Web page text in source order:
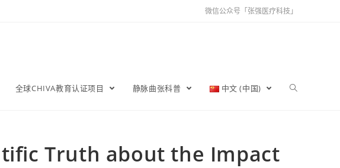
微信公众号「张强医疗科技」
全球CHIVA教育认证项目 静脉曲张科普 中文 (中国)
Truth about the Impact